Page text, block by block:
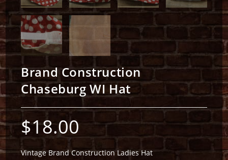
Brand Construction
Chaseburg WI Hat
$18.00
Vintage Brand Construction Ladies Hat